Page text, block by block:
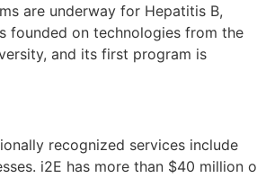
are underway for Hepatitis B,
founded on technologies from the
and its first program is
recognized services include
i2E has more than $40 million